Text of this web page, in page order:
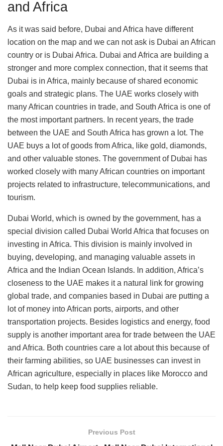
and Africa
As it was said before, Dubai and Africa have different
location on the map and we can not ask is Dubai an African
country or is Dubai Africa. Dubai and Africa are building a
stronger and more complex connection, that it seems that
Dubai is in Africa, mainly because of shared economic
goals and strategic plans. The UAE works closely with
many African countries in trade, and South Africa is one of
the most important partners. In recent years, the trade
between the UAE and South Africa has grown a lot. The
UAE buys a lot of goods from Africa, like gold, diamonds,
and other valuable stones. The government of Dubai has
worked closely with many African countries on important
projects related to infrastructure, telecommunications, and
tourism.
Dubai World, which is owned by the government, has a
special division called Dubai World Africa that focuses on
investing in Africa. This division is mainly involved in
buying, developing, and managing valuable assets in
Africa and the Indian Ocean Islands. In addition, Africa’s
closeness to the UAE makes it a natural link for growing
global trade, and companies based in Dubai are putting a
lot of money into African ports, airports, and other
transportation projects. Besides logistics and energy, food
supply is another important area for trade between the UAE
and Africa. Both countries care a lot about this because of
their farming abilities, so UAE businesses can invest in
African agriculture, especially in places like Morocco and
Sudan, to help keep food supplies reliable.
Previous Post